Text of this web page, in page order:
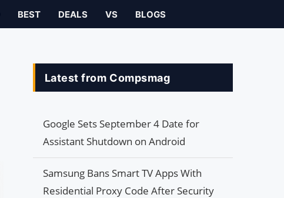
BEST DEALS VS BLOGS
Latest from Compsmag
Google Sets September 4 Date for
Assistant Shutdown on Android
Samsung Bans Smart TV Apps With
Residential Proxy Code After Security